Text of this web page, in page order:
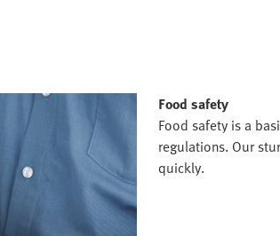
Food safety
Food safety is a
regulations. Our
quickly.